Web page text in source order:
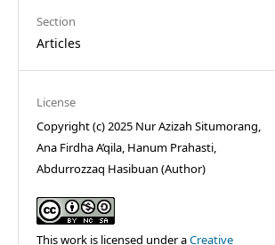
Section
Articles
License
Copyright (c) 2025 Nur Azizah Situmorang,
Ana Firdha A’qila, Hanum Prahasti,
Abdurrozzaq Hasibuan (Author)
This work is licensed under aCreative